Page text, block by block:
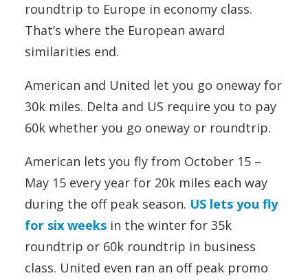
roundtrip to Europe in economy class.
That’s where the European award
similarities end.
American and United let you go oneway for
30k miles. Delta and US require you to pay
60k whether you go oneway or roundtrip.
American lets you fly from October 15 –
May 15 every year for 20k miles each way
during the off peak season. US lets you fly
for six weeks in the winter for 35k
roundtrip or 60k roundtrip in business
class. United even ran an off peak promo